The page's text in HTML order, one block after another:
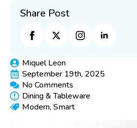
Share Post
Miquel Leon
September 19th, 2025
No Comments
Dining & Tableware
Modern Smart